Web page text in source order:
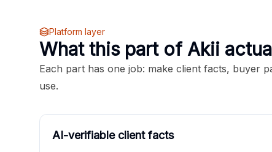
Platform layer
What this part of Akii
Each part has one job: make client facts, buyer
use.
AI-verifiable client facts